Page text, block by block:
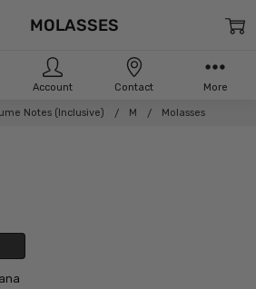
Notes (Inclusive) M Molasses
MOLASSES
Account Contact More